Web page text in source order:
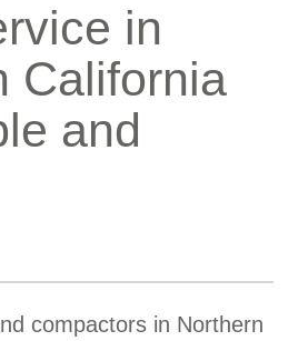
in
California
and
compactors in Northern